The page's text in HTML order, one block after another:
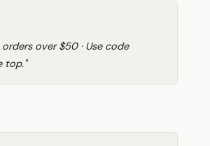
over $50 · Use code
top."